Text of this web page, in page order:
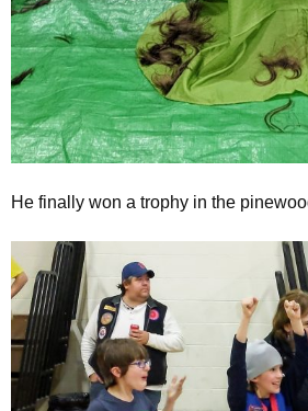
He finally won a trophy in the